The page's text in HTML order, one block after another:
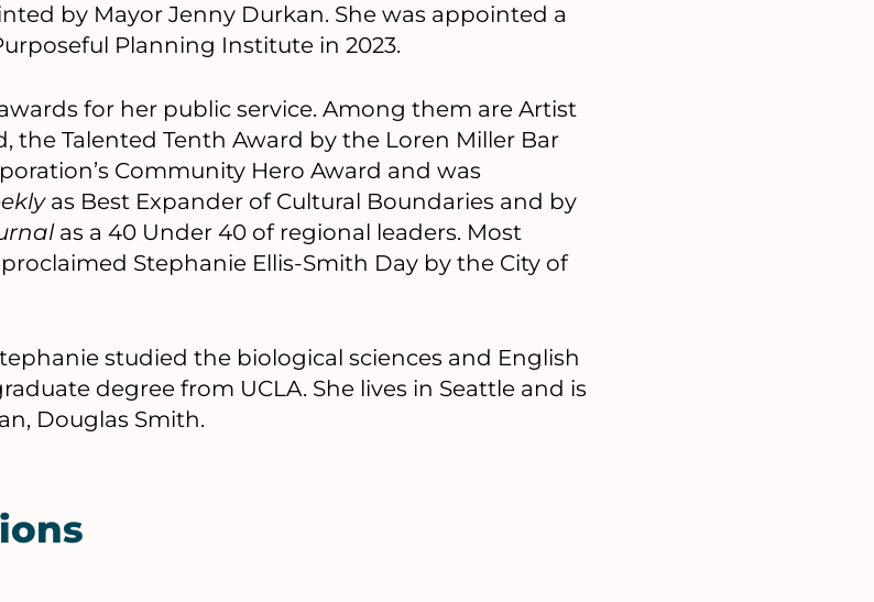
by Mayor Jenny Durkan. She was appointed a
Planning Institute in 2023.
for her public service. Among them are Artist
the Talented Tenth Award by the Loren Miller Bar
Community Hero Award and was
as Best Expander of Cultural Boundaries and by
as a 40 Under 40 of regional leaders. Most
Stephanie Ellis-Smith Day by the City of
studied the biological sciences and English
degree from UCLA. She lives in Seattle and is
Douglas Smith.